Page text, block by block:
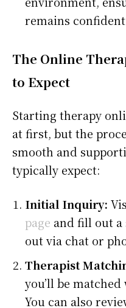
remains
The Online
to Expect
Starting therapy
at first, but the
smooth and
typically expect:
Initial Inquiry:
page and fill out
out via chat or
Therapist
you’ll be
You can also